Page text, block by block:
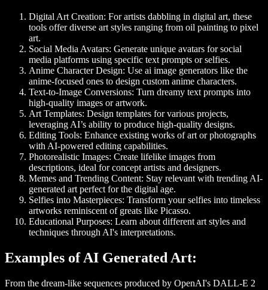
Digital Art Creation: For artists dabbling in digital art, these
tools offer diverse art styles ranging from oil painting to pixel
art.
Social Media Avatars: Generate unique avatars for social
media platforms using specific text prompts or selfies.
Anime Character Design: Use ai image generators like the
anime-focused ones to design custom anime characters.
Text-to-Image Conversions: Turn dreamy text prompts into
high-quality images or artwork.
Art Templates: Design templates for various projects,
leveraging AI’s ability to produce high-quality designs.
Editing Tools: Enhance existing works of art or photographs
with AI-powered editing capabilities.
Photorealistic Images: Create lifelike images from
descriptions, ideal for concept artists and designers.
Memes and Trending Content: Stay relevant with trending AI-
generated art perfect for the digital age.
Selfies into Masterpieces: Transform your selfies into timeless
artworks reminiscent of greats like Picasso.
Educational Purposes: Learn about different art styles and
techniques through AI's interpretations.
Examples of AI Generated Art:
From the dream-like sequences produced by OpenAI's DALL-E 2